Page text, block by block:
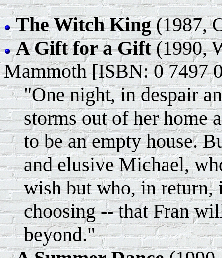
The Witch King(1987,
A Gift for a Gift(1990,
Mammoth [ISBN: 0 7497
"One night, in despair
storms out of her home
to be an empty house.
and elusive Michael,
wish but who, in return,
choosing -- that Fran
beyond."